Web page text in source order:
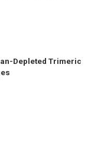
Depleted Trimeric